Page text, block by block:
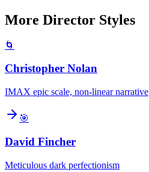
More Director Styles
🌀
Christopher Nolan
IMAX epic scale, non-linear narrative
🎯
David Fincher
Meticulous dark perfectionism